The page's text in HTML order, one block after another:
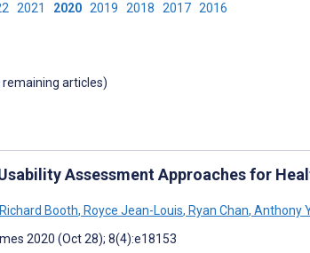
2021 2020 2019 2018 2017 2016
articles)
Assessment Approaches for
Richard Booth, Royce Jean-Louis, Ryan Chan, Anthony
2020 (Oct 28); 8(4):e18153